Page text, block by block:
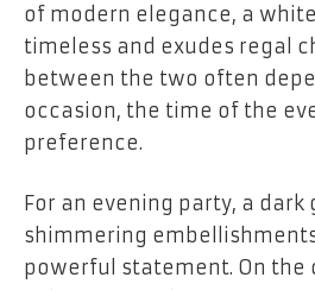
of modern elegance, a
timeless and exudes regal
between the two often
occasion, the time of the
preference.
For an evening party, a dark
shimmering
powerful statement. On the